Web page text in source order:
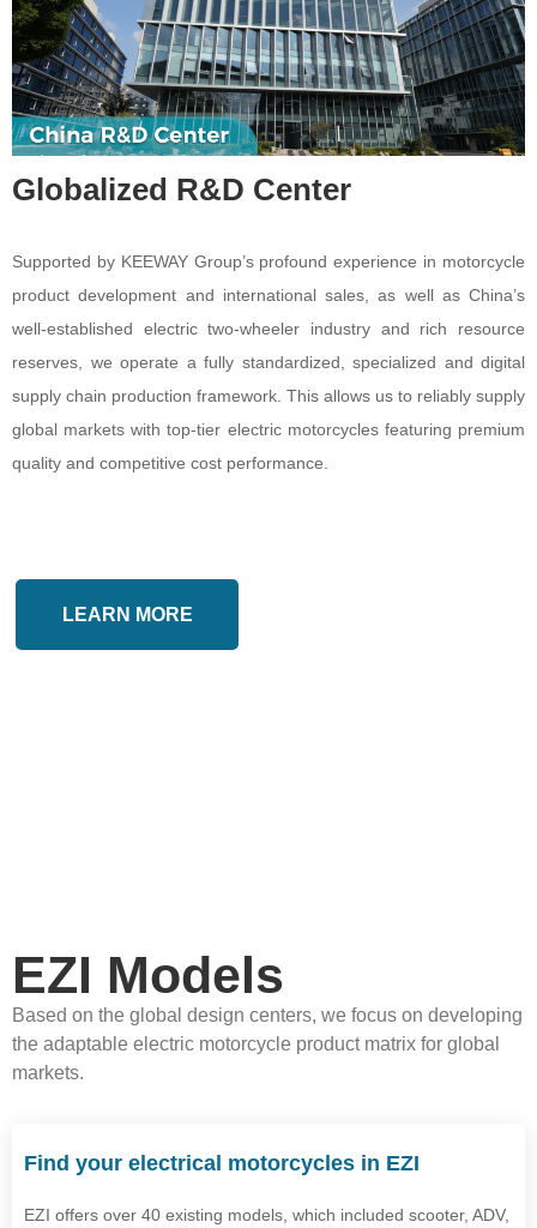
Globalized R&D Center
LEARN MORE
Supported by KEEWAY Group’s profound experience in motorcycle
product development and international sales, as well as China’s
well-established electric two-wheeler industry and rich resource
reserves, we operate a fully standardized, specialized and digital
supply chain production framework. This allows us to reliably supply
global markets with top-tier electric motorcycles featuring premium
quality and competitive cost performance.
EZI Models
Based on the global design centers, we focus on developing
the adaptable electric motorcycle product matrix for global
markets.
Find your electrical motorcycles in EZI
EZI offers over 40 existing models, which included scooter, ADV,